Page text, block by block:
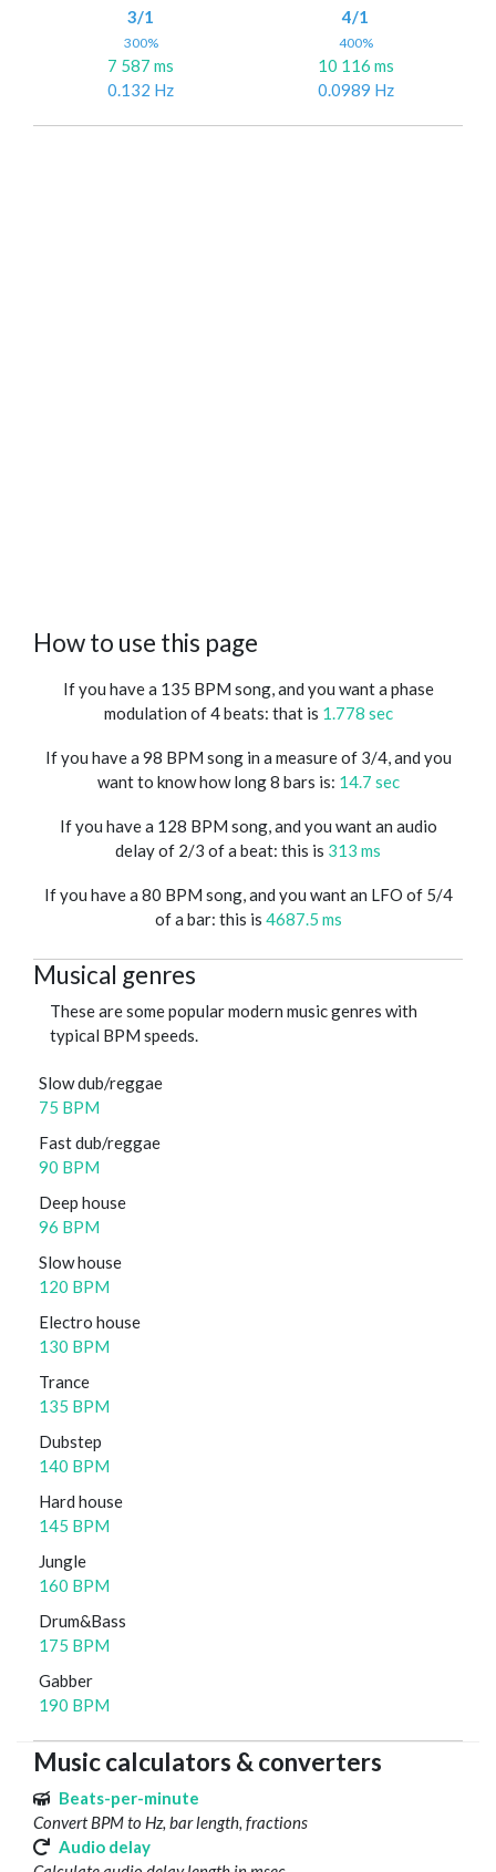
3/1
300%
7 587 ms
0.132 Hz
4/1
400%
10 116 ms
0.0989 Hz
How to use this page
If you have a 135 BPM song, and you want a phase
modulation of 4 beats: that is 1.778 sec
If you have a 98 BPM song in a measure of 3/4, and you
want to know how long 8 bars is: 14.7 sec
If you have a 128 BPM song, and you want an audio
delay of 2/3 of a beat: this is 313 ms
If you have a 80 BPM song, and you want an LFO of 5/4
of a bar: this is 4687.5 ms
Musical genres
These are some popular modern music genres with
typical BPM speeds.
Slow dub/reggae
75 BPM
Fast dub/reggae
90 BPM
Deep house
96 BPM
Slow house
120 BPM
Electro house
130 BPM
Trance
135 BPM
Dubstep
140 BPM
Hard house
145 BPM
Jungle
160 BPM
Drum&Bass
175 BPM
Gabber
190 BPM
Music calculators & converters
Beats-per-minute
Convert BPM to Hz, bar length, fractions
Audio delay